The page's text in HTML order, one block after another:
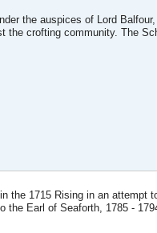
the auspices of Lord
the crofting community. The
the 1715 Rising in an attempt
the Earl of Seaforth, 1785 -